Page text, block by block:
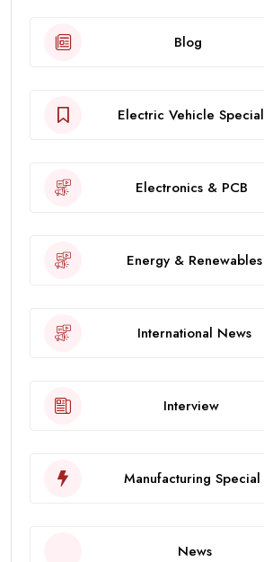
Blog
Electric Vehicle Special
Electronics & PCB
Energy & Renewables
International News
Interview
Manufacturing Special
News